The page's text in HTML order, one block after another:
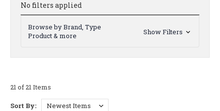
No filters applied
Browse by Brand, Type
Product & more
Show Filters
21 of 21 Items
Sort By: